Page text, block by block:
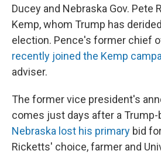
Ducey and Nebraska Gov. Pete
Kemp, whom Trump has
election. Pence's former chief
recently joined the Kemp
adviser.
The former vice president's
comes just days after a Trump-
Nebraska lost his primary bid
Ricketts' choice, farmer and